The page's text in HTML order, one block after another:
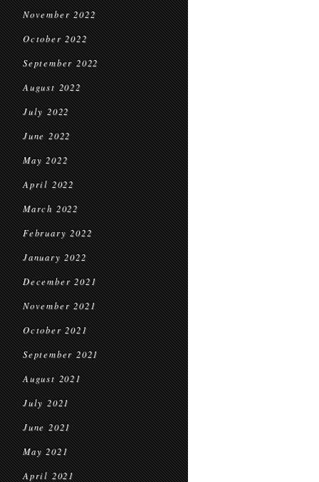
November 2022
October 2022
September 2022
August 2022
July 2022
June 2022
May 2022
April 2022
March 2022
February 2022
January 2022
December 2021
November 2021
October 2021
September 2021
August 2021
July 2021
June 2021
May 2021
April 2021